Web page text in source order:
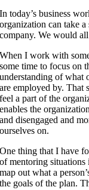
In today’s business
organization can take
company. We would
When I work with
some time to focus on
understanding of what
are employed by. That
feel a part of the
enables the
and disengaged and
ourselves on.
One thing that I have
of mentoring situations
map out what a
the goals of the plan.